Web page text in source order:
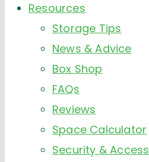
Resources
Storage Tips
News & Advice
Box Shop
FAQs
Reviews
Space Calculator
Security & Access